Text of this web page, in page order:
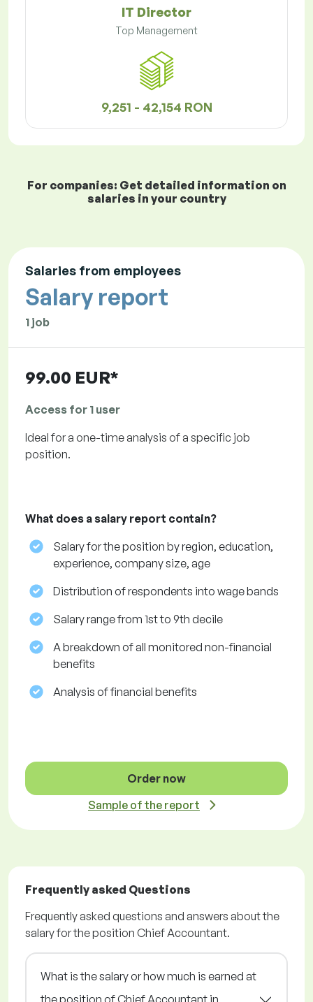
IT Director
Top Management
9,251 - 42,154 RON
For companies: Get detailed information on
salaries in your country
Salaries from employees
Salary report
1 job
99.00 EUR*
Access for 1 user
Ideal for a one-time analysis of a specific job
position.
What does a salary report contain?
Salary for the position by region, education,
experience, company size, age
Distribution of respondents into wage bands
Salary range from 1st to 9th decile
A breakdown of all monitored non-financial
benefits
Analysis of financial benefits
Order now
Sample of the report
Frequently asked Questions
Frequently asked questions and answers about the
salary for the position Chief Accountant.
What is the salary or how much is earned at